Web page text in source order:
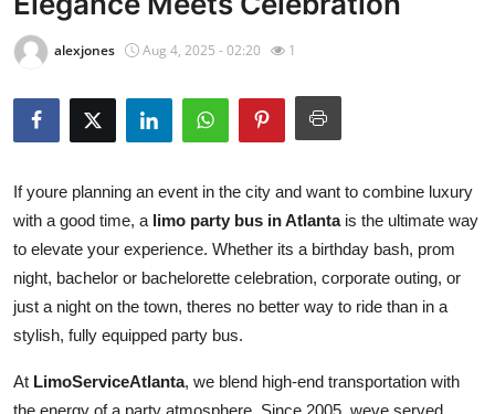
Contact
Privacy Policy
News Network
Health
Submit Press Release
Guest Posting
alexjones Aug 4, 2025 - 02:20 1
If youre planning an event in the city and want to combine luxury
with a good time, a limo party bus in Atlantais the ultimate way
to elevate your experience. Whether its a birthday bash, prom
night, bachelor or bachelorette celebration, corporate outing, or
just a night on the town, theres no better way to ride than in a
stylish, fully equipped party bus.
At LimoServiceAtlanta, we blend high-end transportation with
the energy of a party atmosphere. Since 2005, weve served